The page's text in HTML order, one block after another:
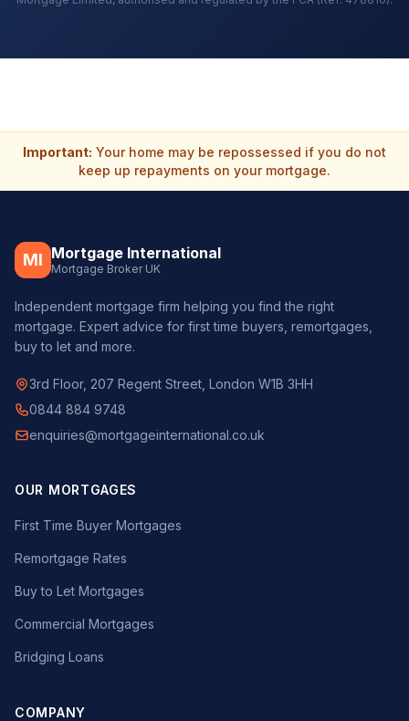
Important: Your home may be repossessed if you do not
keep up repayments on your mortgage.
MI Mortgage International
Mortgage Broker UK
Independent mortgage firm helping you find the right
mortgage. Expert advice for first time buyers, remortgages,
buy to let and more.
3rd Floor, 207 Regent Street, London W1B 3HH
0844 884 9748
enquiries@mortgageinternational.co.uk
OUR MORTGAGES
First Time Buyer Mortgages
Remortgage Rates
Buy to Let Mortgages
Commercial Mortgages
Bridging Loans
COMPANY